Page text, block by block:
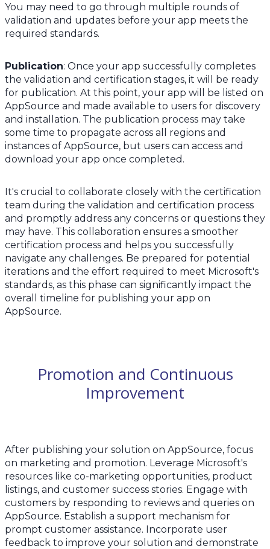
You may need to go through multiple rounds of
validation and updates before your app meets the
required standards.
Publication: Once your app successfully completes
the validation and certification stages, it will be ready
for publication. At this point, your app will be listed on
AppSource and made available to users for discovery
and installation. The publication process may take
some time to propagate across all regions and
instances of AppSource, but users can access and
download your app once completed.
It's crucial to collaborate closely with the certification
team during the validation and certification process
and promptly address any concerns or questions they
may have. This collaboration ensures a smoother
certification process and helps you successfully
navigate any challenges. Be prepared for potential
iterations and the effort required to meet Microsoft's
standards, as this phase can significantly impact the
overall timeline for publishing your app on
AppSource.
Promotion and Continuous
Improvement
After publishing your solution on AppSource, focus
on marketing and promotion. Leverage Microsoft's
resources like co-marketing opportunities, product
listings, and customer success stories. Engage with
customers by responding to reviews and queries on
AppSource. Establish a support mechanism for
prompt customer assistance. Incorporate user
feedback to improve your solution and demonstrate